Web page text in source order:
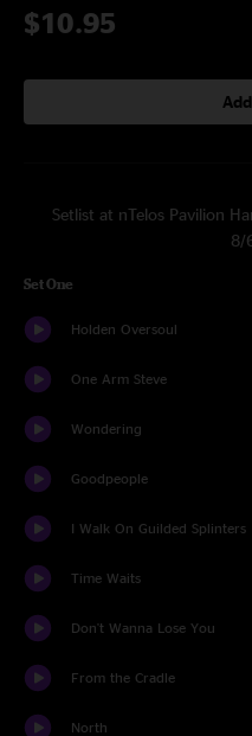
$10.95
Setlist at nTelos Pavilion
8/
Set One
Holden Oversoul
One Arm Steve
Wondering
Goodpeople
I Walk On Guilded Splinters
Time Waits
Don't Wanna Lose You
From the Cradle
North